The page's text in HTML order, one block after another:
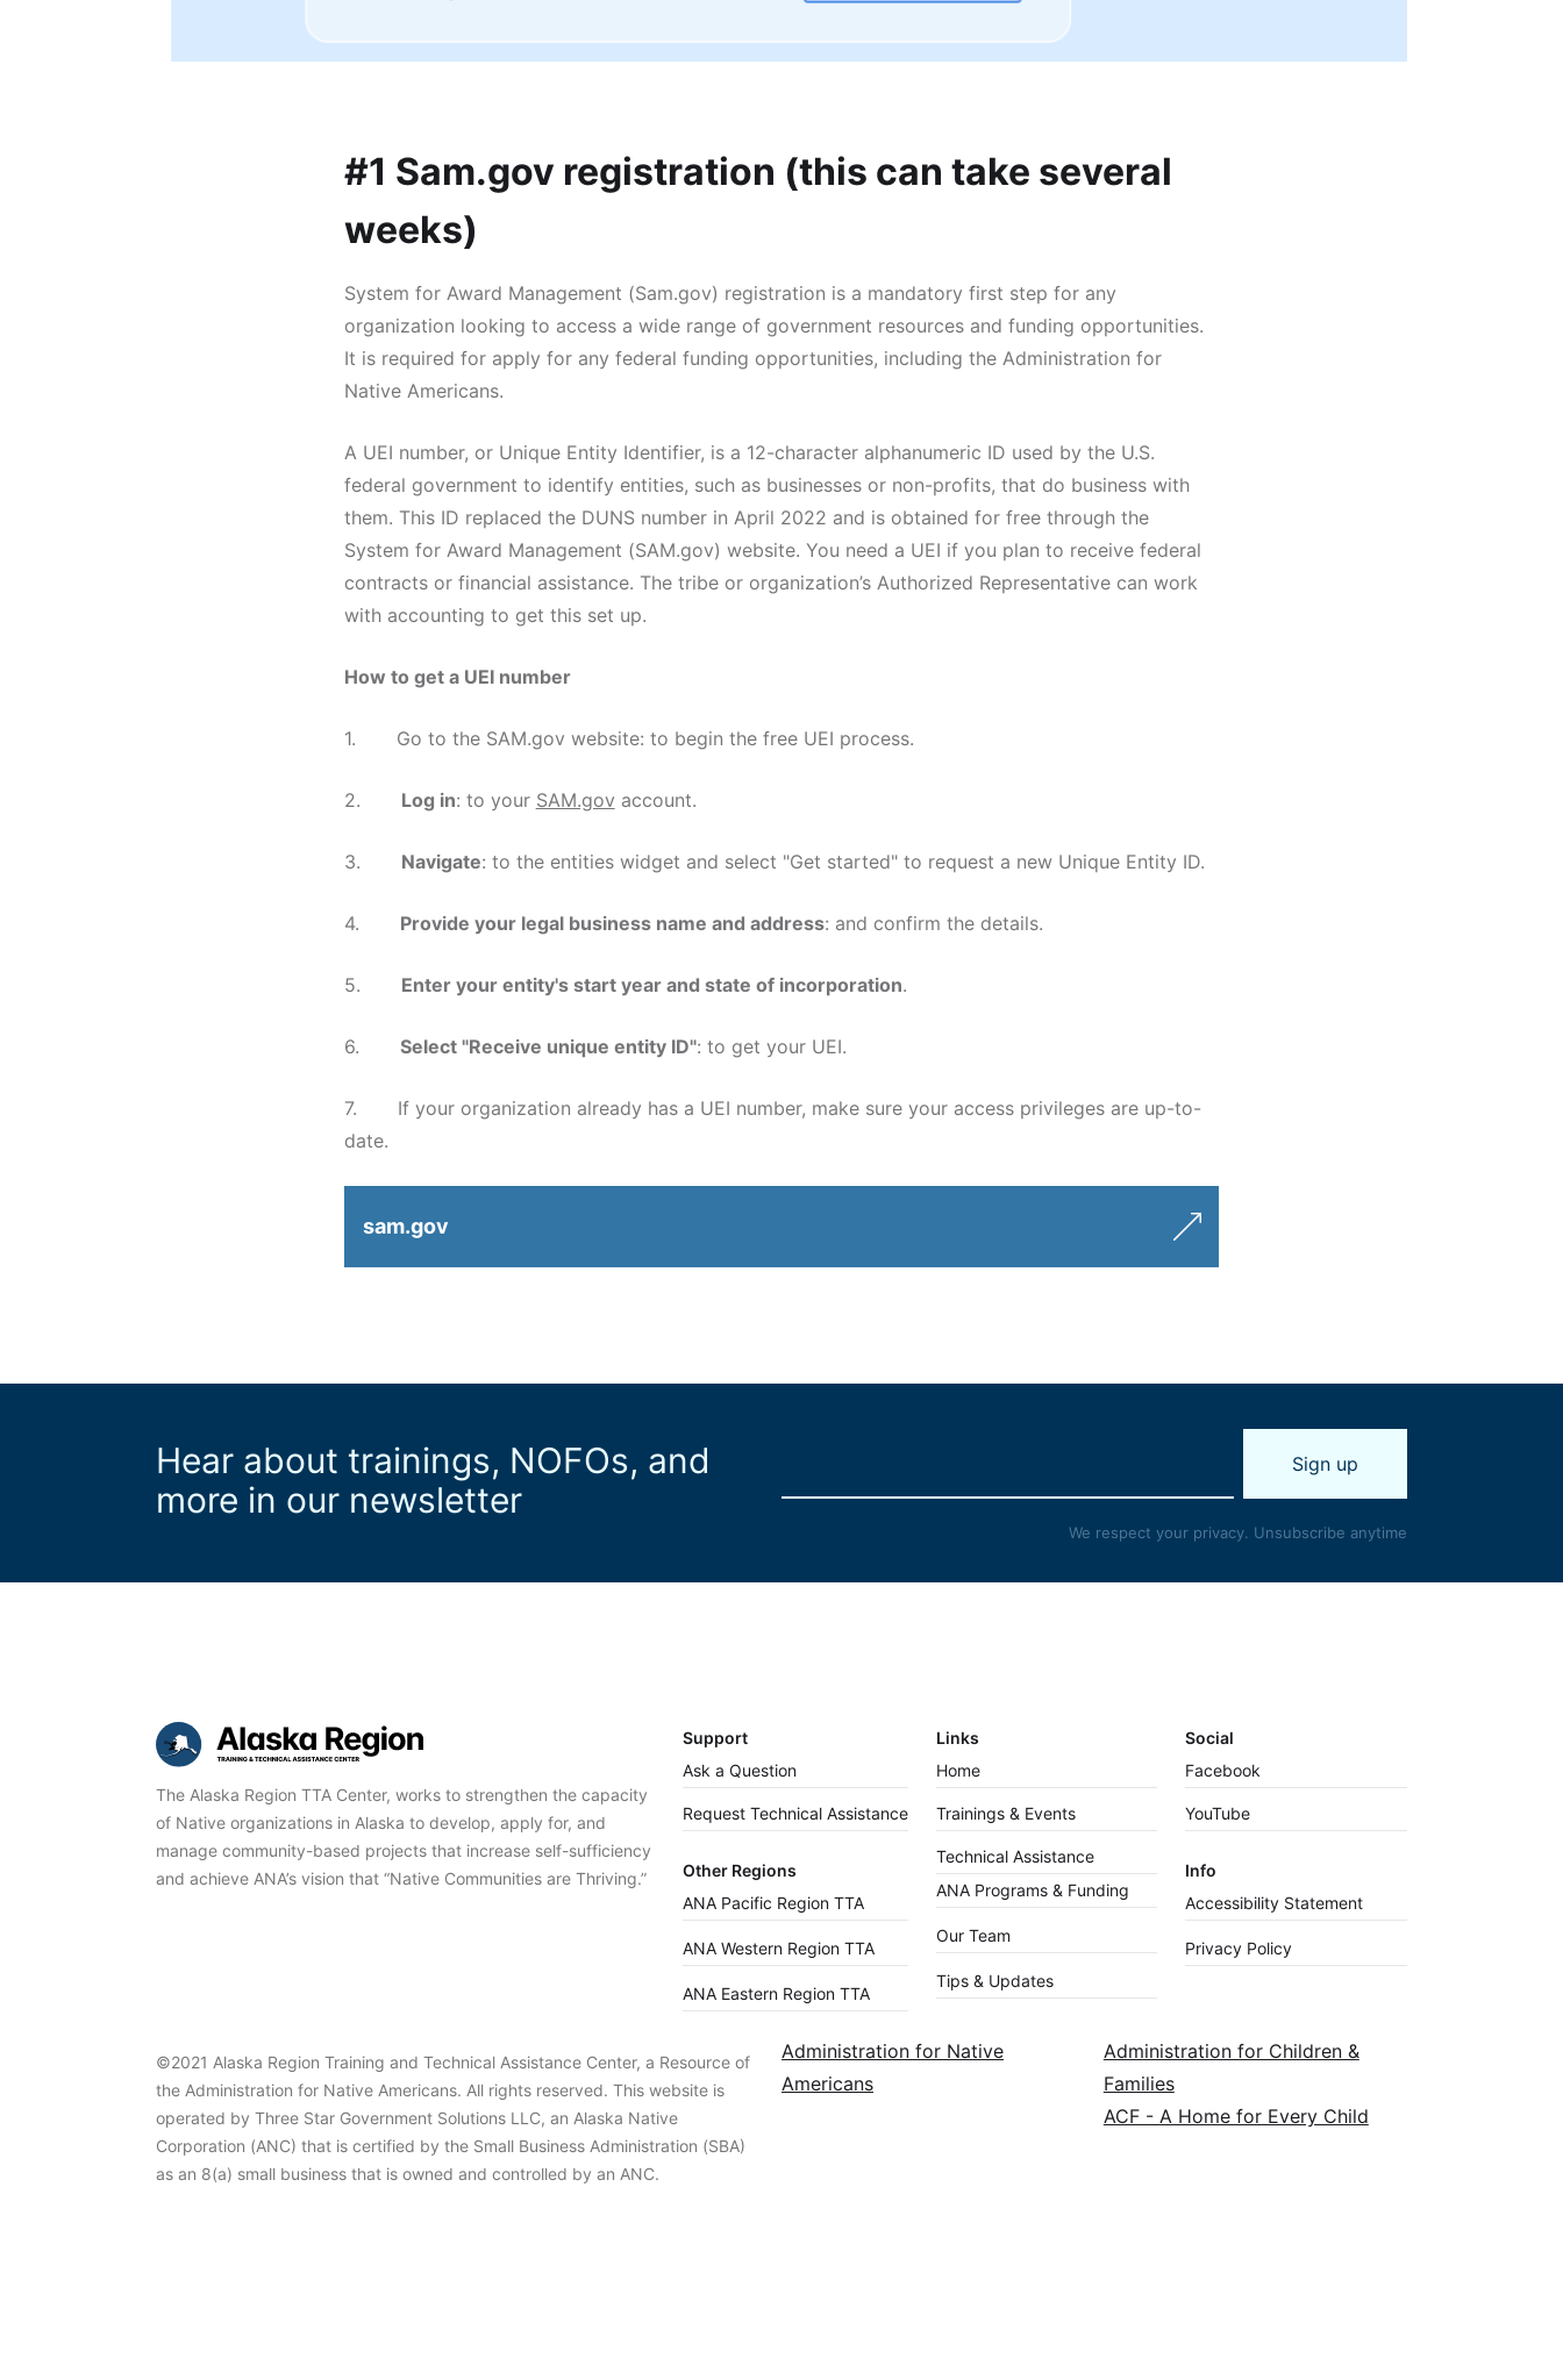
#1 Sam.gov registration (this can take several
weeks)
System for Award Management (Sam.gov) registration is a mandatory first step for any
organization looking to access a wide range of government resources and funding opportunities.
It is required for apply for any federal funding opportunities, including the Administration for
Native Americans.
A UEI number, or Unique Entity Identifier, is a 12-character alphanumeric ID used by the U.S.
federal government to identify entities, such as businesses or non-profits, that do business with
them. This ID replaced the DUNS number in April 2022 and is obtained for free through the
System for Award Management (SAM.gov) website. You need a UEI if you plan to receive federal
contracts or financial assistance. The tribe or organization’s Authorized Representative can work
with accounting to get this set up.
How to get a UEI number
1. Go to the SAM.gov website: to begin the free UEI process.
2. Log in: to your SAM.gov account.
3. Navigate: to the entities widget and select "Get started" to request a new Unique Entity ID.
4. Provide your legal business name and address: and confirm the details.
5. Enter your entity's start year and state of incorporation.
6. Select "Receive unique entity ID": to get your UEI.
7. If your organization already has a UEI number, make sure your access privileges are up-to-
date.
sam.gov
Hear about trainings, NOFOs, and
more in our newsletter
We respect your privacy. Unsubscribe anytime
The Alaska Region TTA Center, works to strengthen the capacity
of Native organizations in Alaska to develop, apply for, and
manage community-based projects that increase self-sufficiency
and achieve ANA’s vision that “Native Communities are Thriving.”
Support
Ask a Question
Request Technical Assistance
Other Regions
ANA Pacific Region TTA
ANA Western Region TTA
ANA Eastern Region TTA
Links
Home
Trainings & Events
Technical Assistance
ANA Programs & Funding
Our Team
Tips & Updates
Social
Facebook
YouTube
Info
Accessibility Statement
Privacy Policy
©2021 Alaska Region Training and Technical Assistance Center, a Resource of
the Administration for Native Americans. All rights reserved. This website is
operated by Three Star Government Solutions LLC, an Alaska Native
Corporation (ANC) that is certified by the Small Business Administration (SBA)
as an 8(a) small business that is owned and controlled by an ANC.
Administration for Native
Americans
Administration for Children &
Families
ACF - A Home for Every Child